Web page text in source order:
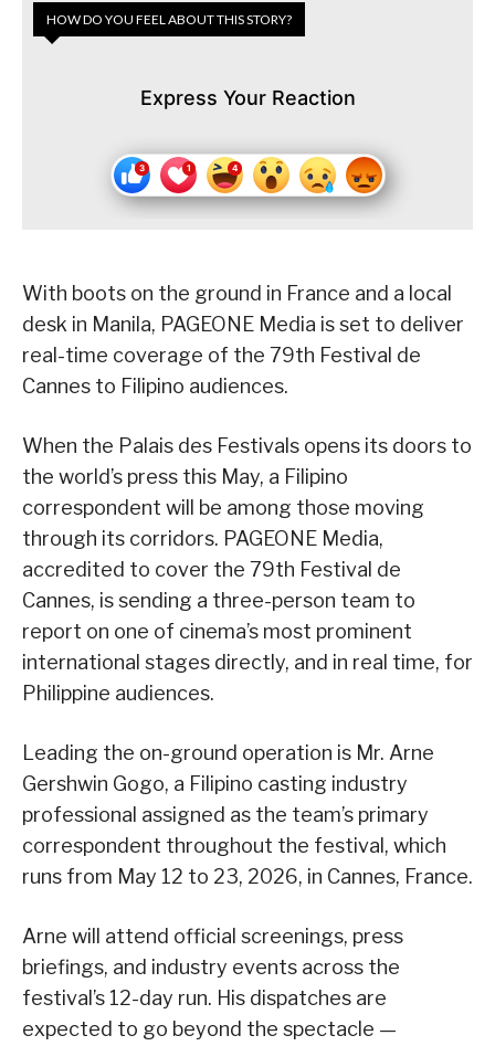
HOW DO YOU FEEL ABOUT THIS STORY?
Express Your Reaction
With boots on the ground in France and a local
desk in Manila, PAGEONE Media is set to deliver
real-time coverage of the 79th Festival de
Cannes to Filipino audiences.
When the Palais des Festivals opens its doors to
the world’s press this May, a Filipino
correspondent will be among those moving
through its corridors. PAGEONE Media,
accredited to cover the 79th Festival de
Cannes, is sending a three-person team to
report on one of cinema’s most prominent
international stages directly, and in real time, for
Philippine audiences.
Leading the on-ground operation is Mr. Arne
Gershwin Gogo, a Filipino casting industry
professional assigned as the team’s primary
correspondent throughout the festival, which
runs from May 12 to 23, 2026, in Cannes, France.
Arne will attend official screenings, press
briefings, and industry events across the
festival’s 12-day run. His dispatches are
expected to go beyond the spectacle —